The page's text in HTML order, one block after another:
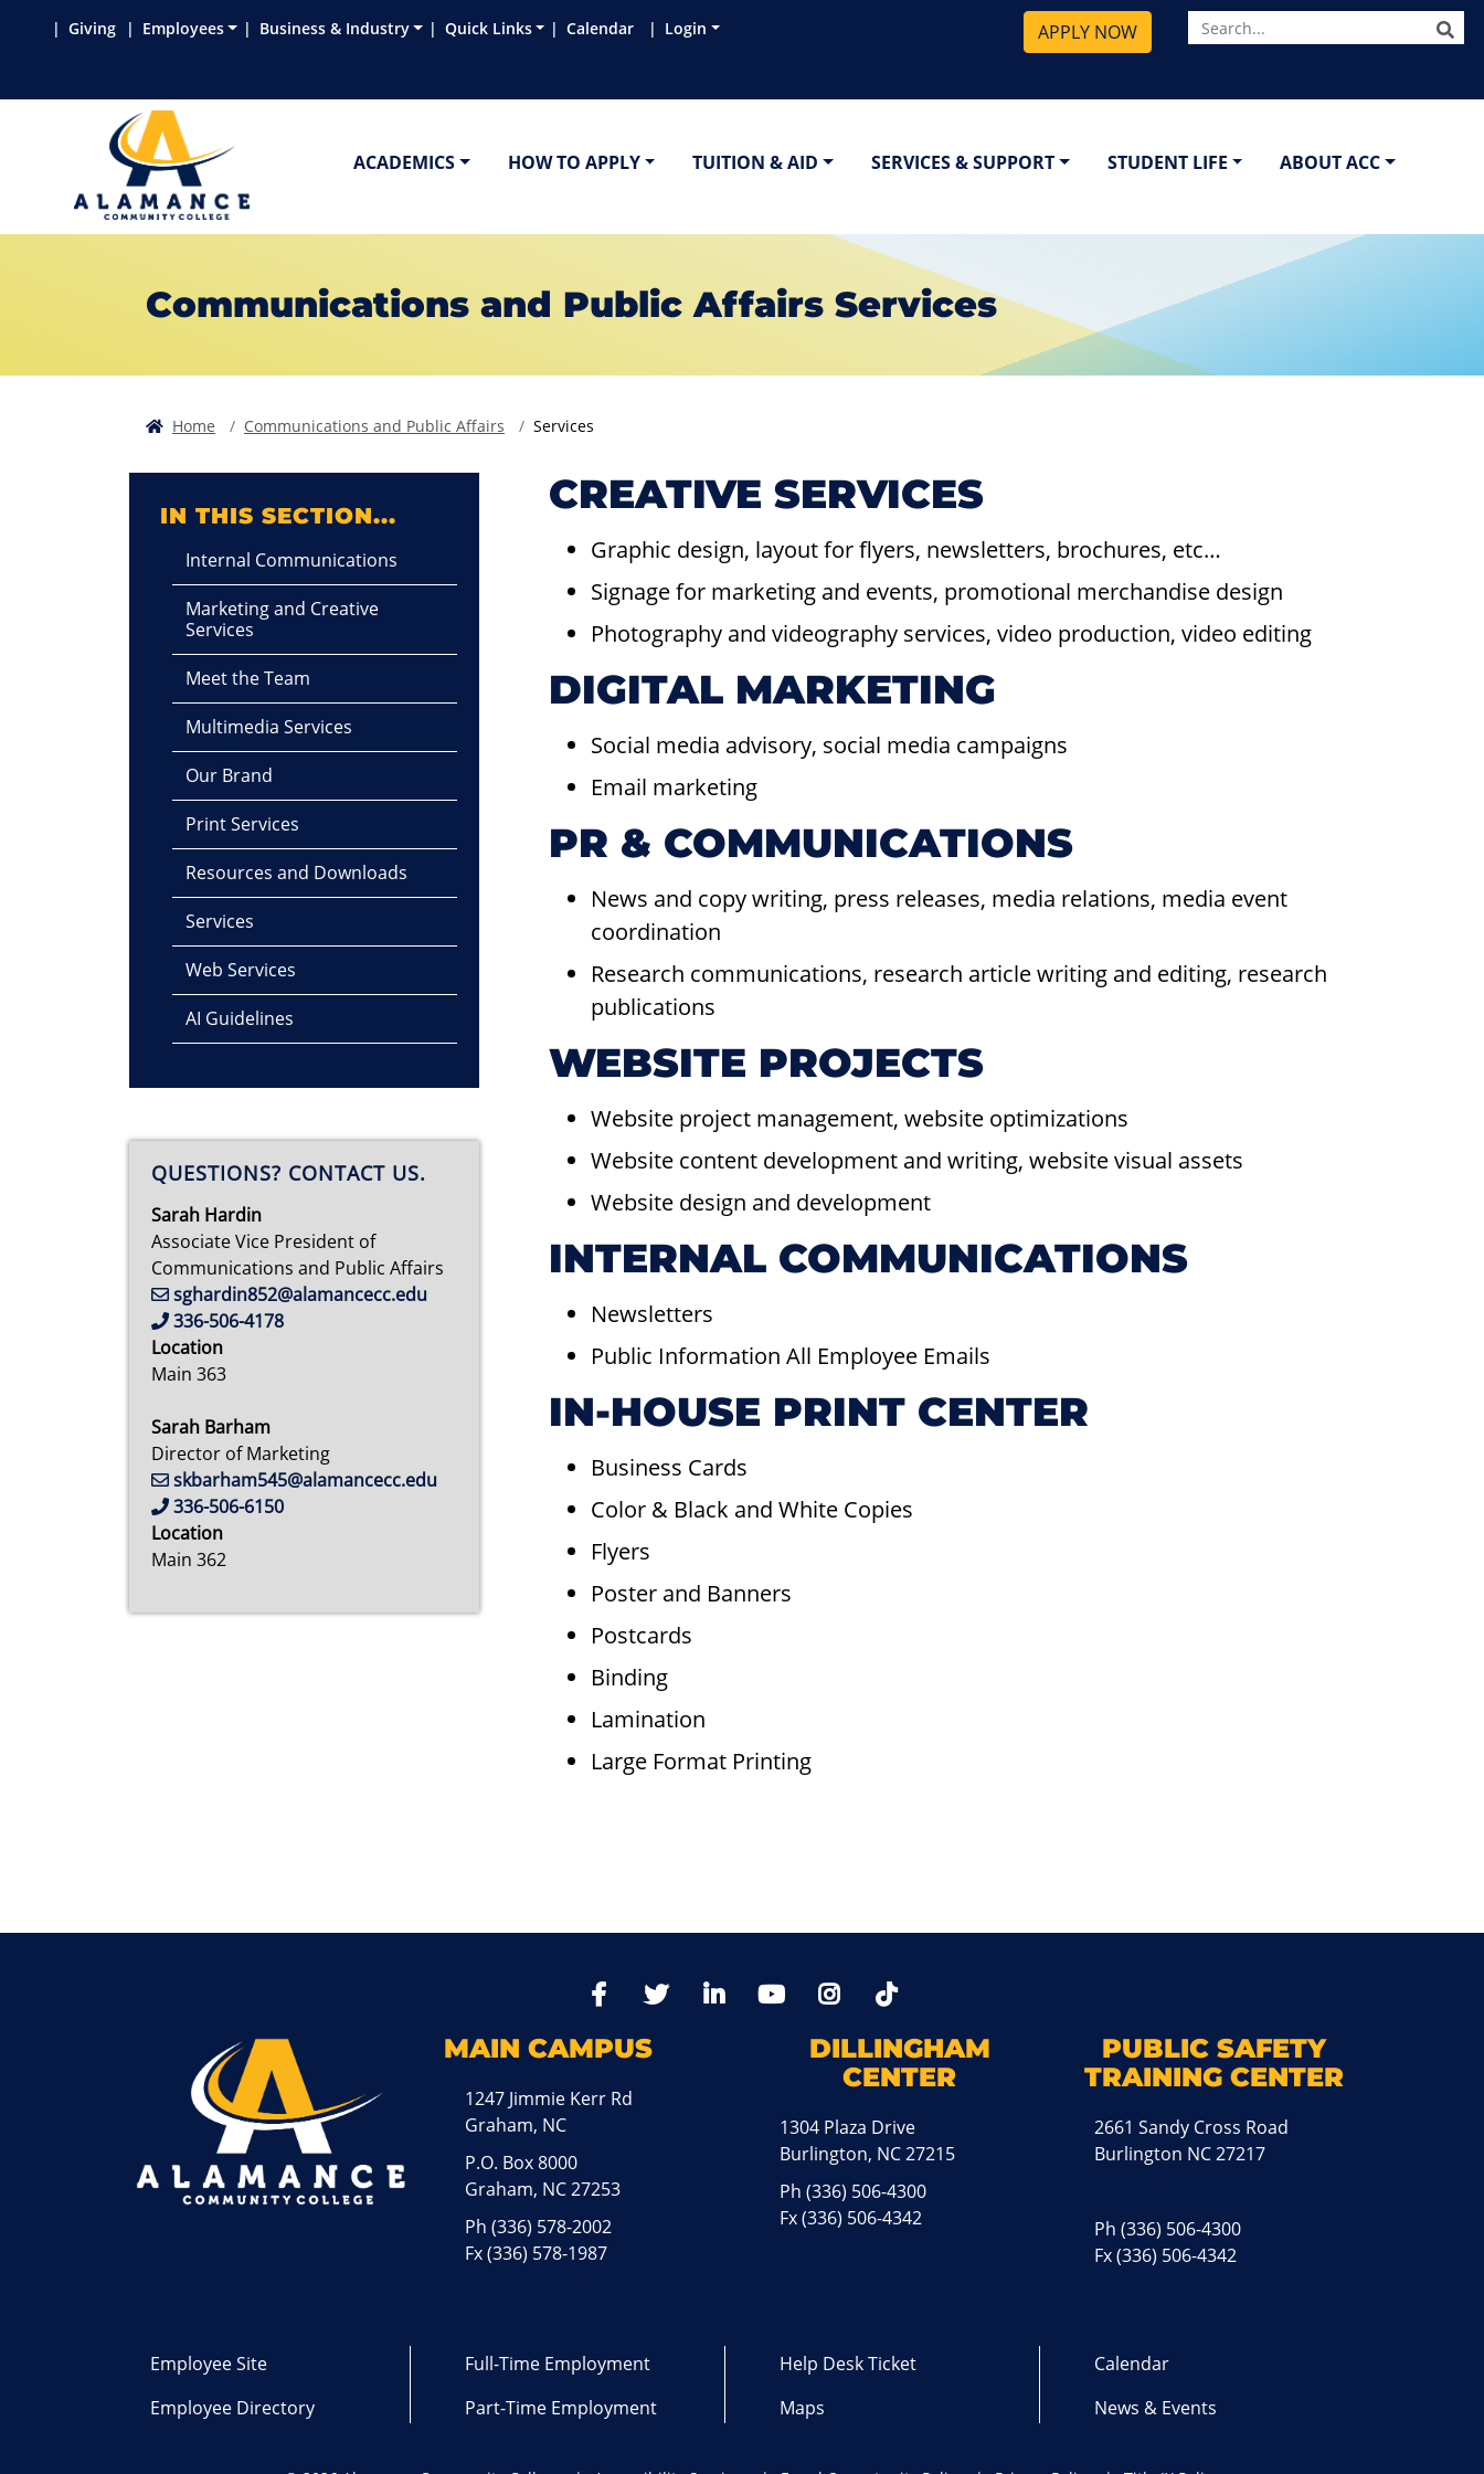
Giving Employees Business & Industry Quick Links Calendar Login APPLY NOW
ACADEMICS HOW TO APPLY TUITION & AID SERVICES & SUPPORT STUDENT LIFE ABOUT ACC
Communications and Public Affairs Services
Home Communications and Public Affairs Services
CREATIVE SERVICES
Graphic design, layout for flyers, newsletters, brochures, etc…
Signage for marketing and events, promotional merchandise design
Photography and videography services, video production, video editing
DIGITAL MARKETING
Social media advisory, social media campaigns
Email marketing
PR & COMMUNICATIONS
News and copy writing, press releases, media relations, media event
coordination
Research communications, research article writing and editing, research
publications
WEBSITE PROJECTS
Website project management, website optimizations
Website content development and writing, website visual assets
Website design and development
INTERNAL COMMUNICATIONS
Newsletters
Public Information All Employee Emails
IN-HOUSE PRINT CENTER
Business Cards
Color & Black and White Copies
Flyers
Poster and Banners
Postcards
Binding
Lamination
Large Format Printing
IN THIS SECTION...
Internal Communications
Marketing and Creative
Services
Meet the Team
Multimedia Services
Our Brand
Print Services
Resources and Downloads
Services
Web Services
AI Guidelines
QUESTIONS? CONTACT US.
Sarah Hardin
Associate Vice President of
Communications and Public Affairs
sghardin852@alamancecc.edu
336-506-4178
Location
Main 363
Sarah Barham
Director of Marketing
skbarham545@alamancecc.edu
336-506-6150
Location
Main 362
FacebookTwitter LinkedIn YoutTubeInstagram
MAIN CAMPUS
1247 Jimmie Kerr Rd
Graham, NC
P.O. Box 8000
Graham, NC 27253
Ph(336) 578-2002
Fx (336) 578-1987
DILLINGHAM
CENTER
1304 Plaza Drive
Burlington, NC 27215
Ph(336) 506-4300
Fx (336) 506-4342
PUBLIC SAFETY
TRAINING CENTER
2661 Sandy Cross Road
Burlington NC 27217
Ph(336) 506-4300
Fx (336) 506-4342
Employee Site
Employee Directory
Full-Time Employment
Part-Time Employment
Help Desk Ticket
Maps
Calendar
News & Events